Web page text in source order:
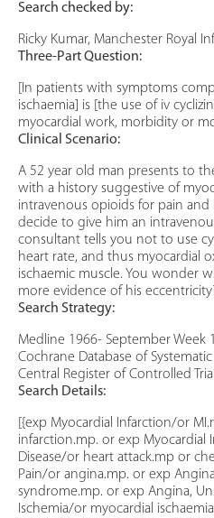
Search checked by:
Ricky Kumar, Manchester Royal
Three-Part Question:
[In patients with symptoms
ischaemia] is [the use of iv
myocardial work, morbidity or
Clinical Scenario:
A 52 year old man presents to
with a history suggestive of
intravenous opioids for pain and
decide to give him an
consultant tells you not to use
heart rate, and thus myocardial
ischaemic muscle. You wonder
more evidence of his
Search Strategy:
Medline 1966- September Week
Cochrane Database of
Central Register of Controlled
Search Details:
[{exp Myocardial Infarction/or
infarction.mp. or exp Myocardial
Disease/or heart attack.mp or
Pain/or angina.mp. or exp
syndrome.mp. or exp Angina,
Ischemia/or myocardial